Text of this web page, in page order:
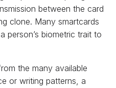
between the card
clone. Many smartcards
person’s biometric trait to
the many available
or writing patterns, a